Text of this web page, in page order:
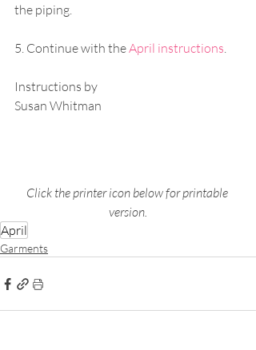
the piping.
5. Continue with the April instructions.
Instructions by
Susan Whitman
Click the printer icon below for printable
version.
April
Garments